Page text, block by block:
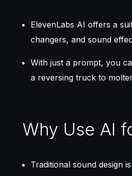
ElevenLabs AI offers a
changers, and sound
With just a prompt, you
a reversing truck to
Why Use AI
Traditional sound design